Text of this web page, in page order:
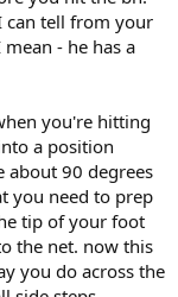
can tell from your
- he has a
you're hitting
a position
about 90 degrees
you need to prep
tip of your foot
the net. now this
you do across the